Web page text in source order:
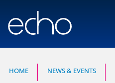
HOME
NEWS & EVENTS